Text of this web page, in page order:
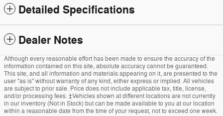
Detailed Specifications
Dealer Notes
Although every reasonable effort has been made to ensure the accuracy of the
information contained on this site, absolute accuracy cannot be guaranteed.
This site, and all information and materials appearing on it, are presented to the
user "as is" without warranty of any kind, either express or implied. All vehicles
are subject to prior sale. Price does not include applicable tax, title, license,
and/or processing fees. ‡Vehicles shown at different locations are not currently
in our inventory (Not in Stock) but can be made available to you at our location
within a reasonable date from the time of your request, not to exceed one week.